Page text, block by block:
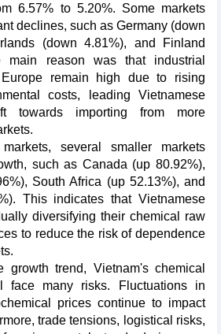
6.57% to 5.20%. Some markets
declines, such as Germany (down
(down 4.81%), and Finland
main reason was that industrial
remain high due to rising
costs, leading Vietnamese
towards importing from more
several smaller markets
such as Canada (up 80.92%),
South Africa (up 52.13%), and
This indicates that Vietnamese
diversifying their chemical raw
to reduce the risk of dependence
growth trend, Vietnam's chemical
face many risks. Fluctuations in
prices continue to impact
trade tensions, logistical risks,